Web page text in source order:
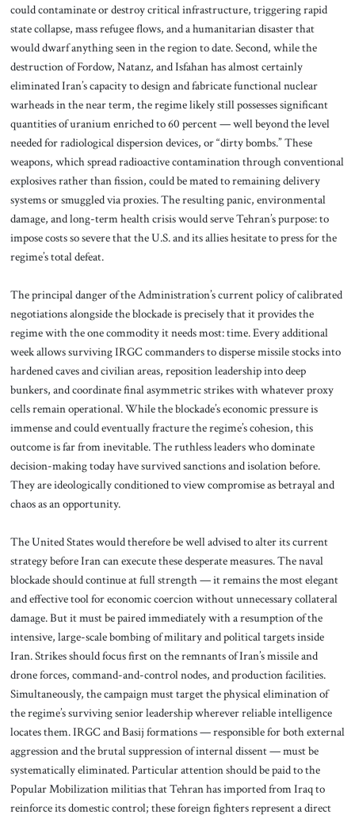
could contaminate or destroy critical infrastructure, triggering rapid
state collapse, mass refugee flows, and a humanitarian disaster that
would dwarf anything seen in the region to date. Second, while the
destruction of Fordow, Natanz, and Isfahan has almost certainly
eliminated Iran’s capacity to design and fabricate functional nuclear
warheads in the near term, the regime likely still possesses significant
quantities of uranium enriched to 60 percent — well beyond the level
needed for radiological dispersion devices, or “dirty bombs.” These
weapons, which spread radioactive contamination through conventional
explosives rather than fission, could be mated to remaining delivery
systems or smuggled via proxies. The resulting panic, environmental
damage, and long-term health crisis would serve Tehran’s purpose: to
impose costs so severe that the U.S. and its allies hesitate to press for the
regime’s total defeat.
The principal danger of the Administration’s current policy of calibrated
negotiations alongside the blockade is precisely that it provides the
regime with the one commodity it needs most: time. Every additional
week allows surviving IRGC commanders to disperse missile stocks into
hardened caves and civilian areas, reposition leadership into deep
bunkers, and coordinate final asymmetric strikes with whatever proxy
cells remain operational. While the blockade’s economic pressure is
immense and could eventually fracture the regime’s cohesion, this
outcome is far from inevitable. The ruthless leaders who dominate
decision-making today have survived sanctions and isolation before.
They are ideologically conditioned to view compromise as betrayal and
chaos as an opportunity.
The United States would therefore be well advised to alter its current
strategy before Iran can execute these desperate measures. The naval
blockade should continue at full strength — it remains the most elegant
and effective tool for economic coercion without unnecessary collateral
damage. But it must be paired immediately with a resumption of the
intensive, large-scale bombing of military and political targets inside
Iran. Strikes should focus first on the remnants of Iran’s missile and
drone forces, command-and-control nodes, and production facilities.
Simultaneously, the campaign must target the physical elimination of
the regime’s surviving senior leadership wherever reliable intelligence
locates them. IRGC and Basij formations — responsible for both external
aggression and the brutal suppression of internal dissent — must be
systematically eliminated. Particular attention should be paid to the
Popular Mobilization militias that Tehran has imported from Iraq to
reinforce its domestic control; these foreign fighters represent a direct